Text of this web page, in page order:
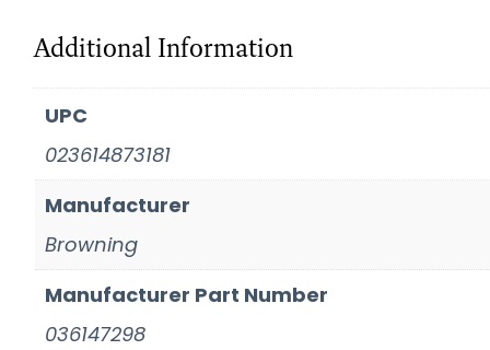
Additional Information
UPC
023614873181
Manufacturer
Browning
Manufacturer Part Number
036147298